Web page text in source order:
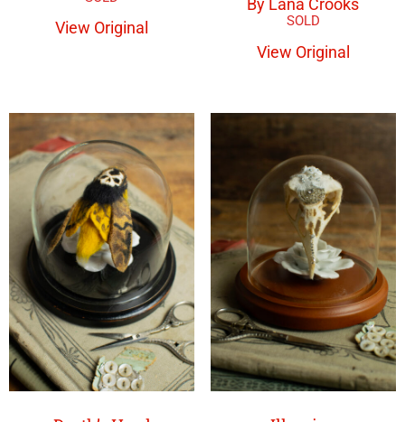
View Original
By Lana Crooks
View Original